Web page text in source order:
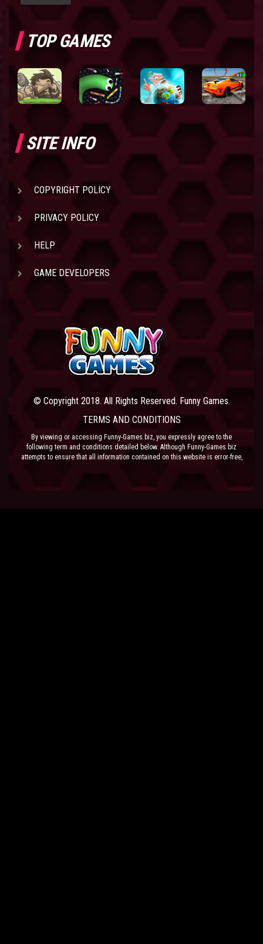
TOP GAMES
SITE INFO
COPYRIGHT POLICY
PRIVACY POLICY
HELP
GAME DEVELOPERS
© Copyright 2018. All Rights Reserved. Funny Games.
TERMS AND CONDITIONS
By viewing or accessing Funny-Games.biz, you expressly agree to the
following term and conditions detailed below. Although Funny-Games.biz
attempts to ensure that all information contained on this website is error-free,
warranty that the website is free from infection from viruses; nor does any